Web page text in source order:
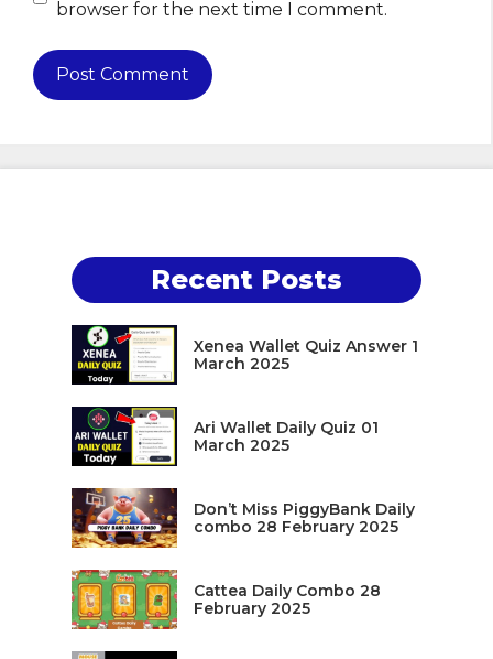
browser for the next time I comment.
Recent Posts
Xenea Wallet Quiz Answer 1
March 2025
Ari Wallet Daily Quiz 01
March 2025
Don’t Miss PiggyBank Daily
combo 28 February 2025
Cattea Daily Combo 28
February 2025